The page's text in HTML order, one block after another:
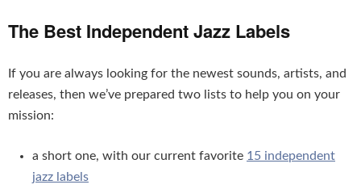
The Best Independent Jazz Labels
If you are always looking for the newest sounds, artists, and
releases, then we’ve prepared two lists to help you on your
mission:
a short one, with our current favorite 15 independent
jazz labels